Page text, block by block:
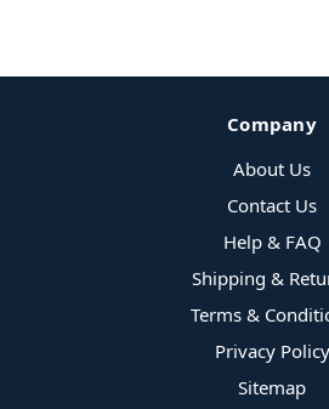
Company
About Us
Contact Us
Help & FAQ
Shipping &
Terms &
Privacy Policy
Sitemap